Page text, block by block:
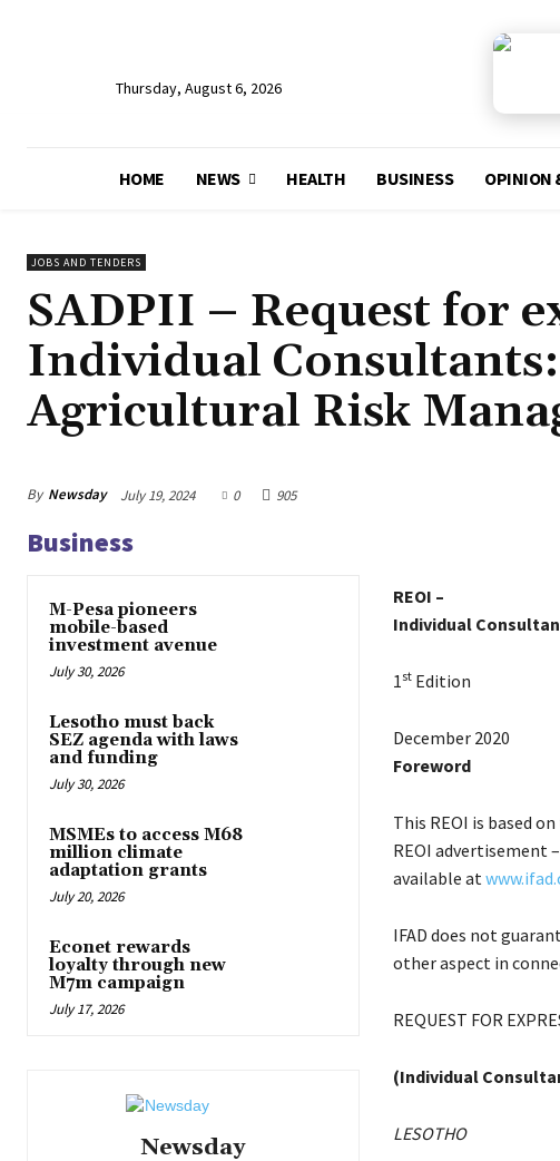
Thursday, August 6, 2026
HOME NEWS HEALTH BUSINESS OPINION
JOBS AND TENDERS
SADPII – Request for
Individual
Agricultural Risk
By Newsday July 19, 2024 0 905
Business
M-Pesa pioneers
mobile-based
investment avenue
July 30, 2026
Lesotho must back
SEZ agenda with laws
and funding
July 30, 2026
MSMEs to access M68
million climate
adaptation grants
July 20, 2026
Econet rewards
loyalty through new
M7m campaign
July 17, 2026
Newsday
REOI –
Individual
1 stEdition
December 2020
Foreword
This REOI is based on
REOI advertisement
available at
IFAD does not
other aspect in
REQUEST FOR
(Individual
LESOTHO